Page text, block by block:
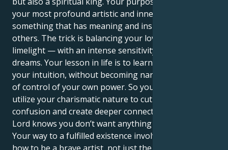
your most profound artistic and inner feelings into
something that has meaning and inspiration for
others. The trick is balancing your love of the
limelight — with an intense sensitivity to others'
dreams. Your lesson in life is to learn how to trust
your intuition, without becoming narcissistic or out
of control of your own power. So your strength is to
utilize your charismatic nature to cut through the
confusion and create deeper connections — because
Lord knows you don’t want anything superficial.
Your way to a fulfilled existence involves learning